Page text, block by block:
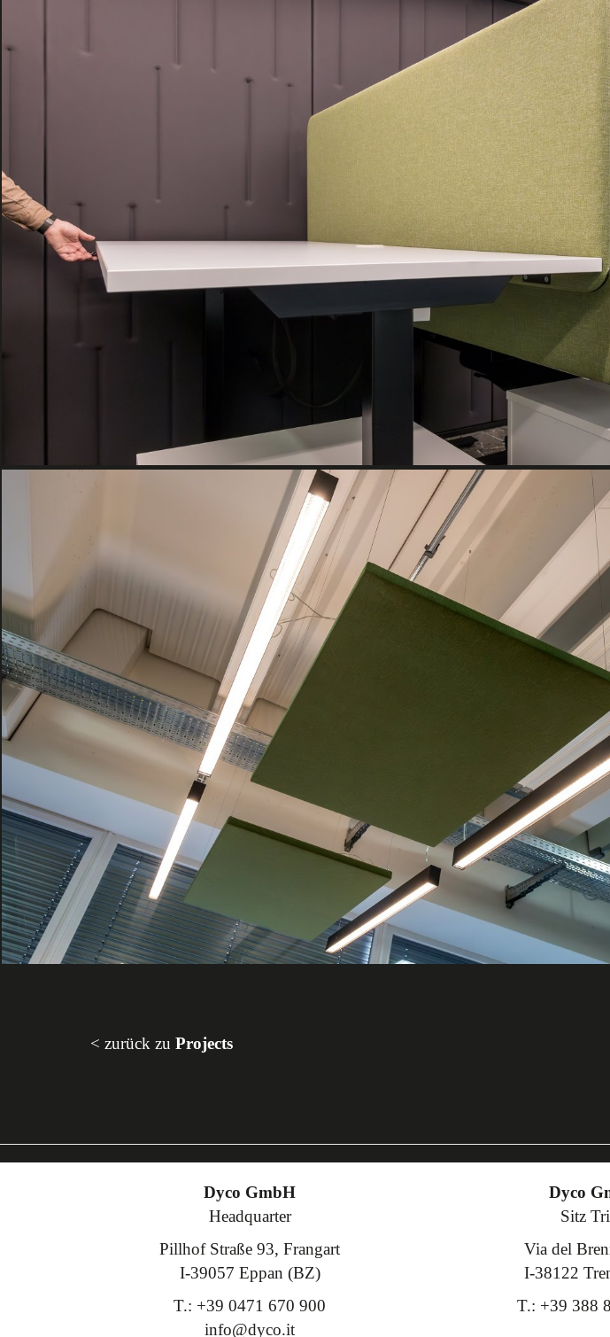
< zurück zu Projects
Dyco GmbH
Headquarter
Pillhof Straße 93, Frangart
I-39057 Eppan (BZ)
T.: +39 0471 670 900
info@dyco.it
Dyco
Sitz
Via del
I-38122
T.: +39 388